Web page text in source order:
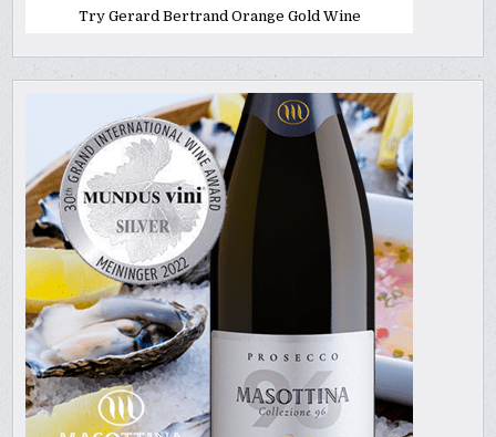
Try Gerard Bertrand Orange Gold Wine